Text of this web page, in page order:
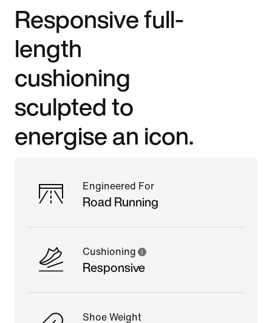
Responsive full-
length
cushioning
sculpted to
energise an icon.
Engineered For
Road Running
Cushioning
Responsive
Shoe Weight